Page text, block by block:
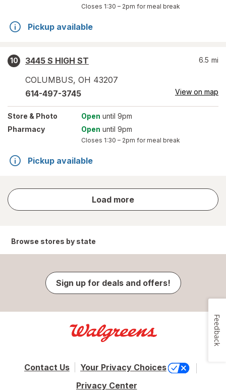
Closes 1:30 – 2pm for meal break
Pickup available
10
3445 S HIGH ST
COLUMBUS, OH 43207
6.5 mi
614-497-3745 View on map
Store & Photo Open until 9pm
Pharmacy
Open until 9pm
Closes 1:30 – 2pm for meal break
Pickup available
Load more
store
results
Browse stores by state
Sign up for deals and offers!
Contact Us
Your Privacy Choices
Privacy Center
Feedback